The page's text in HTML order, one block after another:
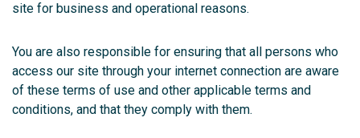
site for business and operational reasons.
You are also responsible for ensuring that all persons who
access our site through your internet connection are aware
of these terms of use and other applicable terms and
conditions, and that they comply with them.